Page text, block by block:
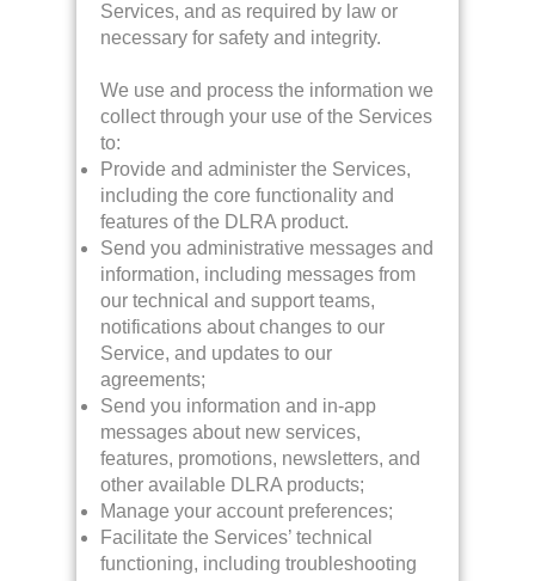
Services, and as required by law or
necessary for safety and integrity.
We use and process the information we
collect through your use of the Services
to:
Provide and administer the Services,
including the core functionality and
features of the DLRA product.
Send you administrative messages and
information, including messages from
our technical and support teams,
notifications about changes to our
Service, and updates to our
agreements;
Send you information and in-app
messages about new services,
features, promotions, newsletters, and
other available DLRA products;
Manage your account preferences;
Facilitate the Services’ technical
functioning, including troubleshooting